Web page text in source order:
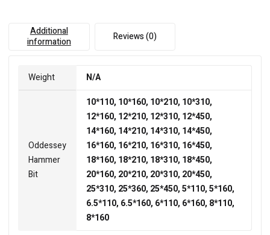
Additional
information
Reviews (0)
Weight N/A
Oddessey
Hammer
Bit
10*110, 10*160, 10*210, 10*310,
12*160, 12*210, 12*310, 12*450,
14*160, 14*210, 14*310, 14*450,
16*160, 16*210, 16*310, 16*450,
18*160, 18*210, 18*310, 18*450,
20*160, 20*210, 20*310, 20*450,
25*310, 25*360, 25*450, 5*110, 5*160,
6.5*110, 6.5*160, 6*110, 6*160, 8*110,
8*160